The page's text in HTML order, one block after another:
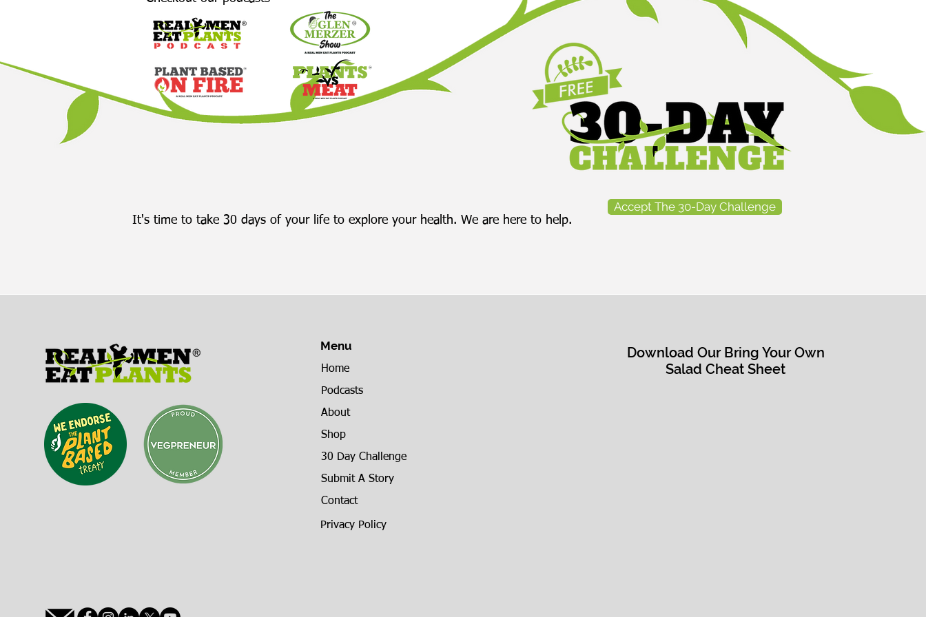
It's time to take 30 days of your life to explore your health. We are here to help.
Accept The 30-Day Challenge
Menu
Home
Podcasts
About
Shop
30 Day Challenge
Submit A Story
Contact
Privacy Policy
Download Our Bring Your Own
Salad Cheat Sheet